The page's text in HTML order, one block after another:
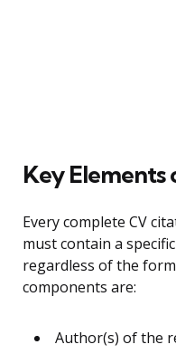
Key Elements
Every complete CV
must contain a
regardless of the
components are:
Author(s) of the